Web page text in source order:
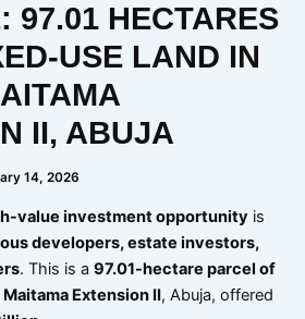
97.01 HECTARES
USE LAND IN
II, ABUJA
14, 2026
value investment opportunity is
developers, estate investors,
. This is a97.01-hectare parcel of
Extension II, Abuja, offered